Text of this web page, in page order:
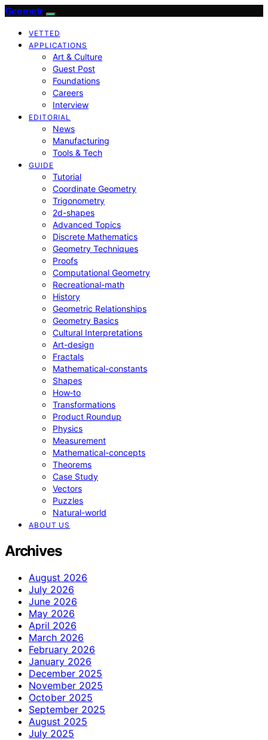
Geometr
VETTED
APPLICATIONS
Art & Culture
Guest Post
Foundations
Careers
Interview
EDITORIAL
News
Manufacturing
Tools & Tech
GUIDE
Tutorial
Coordinate Geometry
Trigonometry
2d-shapes
Advanced Topics
Discrete Mathematics
Geometry Techniques
Proofs
Computational Geometry
Recreational-math
History
Geometric Relationships
Geometry Basics
Cultural Interpretations
Art-design
Fractals
Mathematical-constants
Shapes
How‑to
Transformations
Product Roundup
Physics
Measurement
Mathematical-concepts
Theorems
Case Study
Vectors
Puzzles
Natural-world
ABOUT US
Archives
August 2026
July 2026
June 2026
May 2026
April 2026
March 2026
February 2026
January 2026
December 2025
November 2025
October 2025
September 2025
August 2025
July 2025